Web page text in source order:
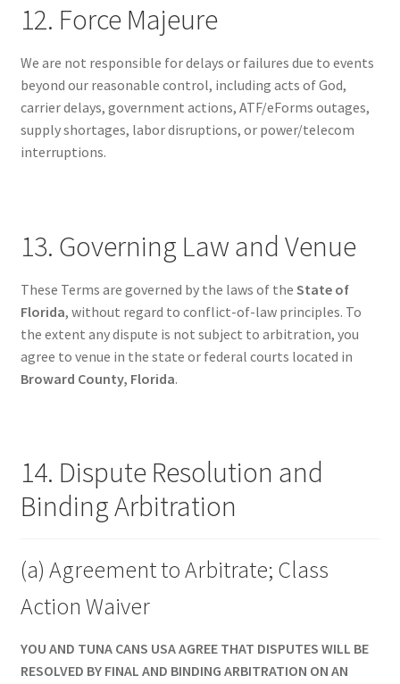
12. Force Majeure
We are not responsible for delays or failures due to events
beyond our reasonable control, including acts of God,
carrier delays, government actions, ATF/eForms outages,
supply shortages, labor disruptions, or power/telecom
interruptions.
13. Governing Law and Venue
These Terms are governed by the laws of the State of
Florida, without regard to conflict-of-law principles. To
the extent any dispute is not subject to arbitration, you
agree to venue in the state or federal courts located in
Broward County, Florida.
14. Dispute Resolution and
Binding Arbitration
(a) Agreement to Arbitrate; Class
Action Waiver
YOU AND TUNA CANS USA AGREE THAT DISPUTES WILL BE
RESOLVED BY FINAL AND BINDING ARBITRATION ON AN